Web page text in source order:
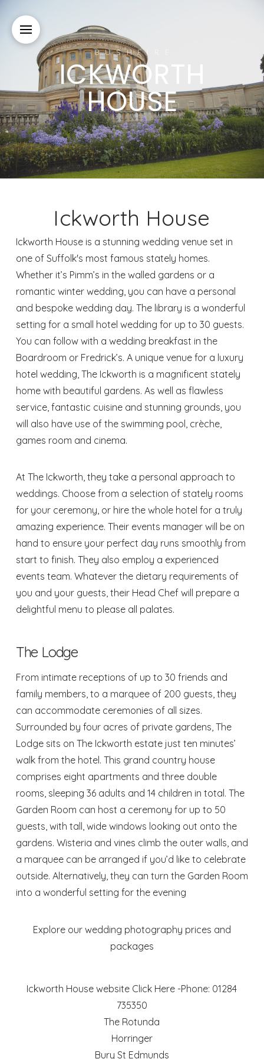
BUSHFIRE
ICKWORTH
HOUSE
Ickworth House
Ickworth House is a stunning wedding venue set in
one of Suffolk's most famous stately homes.
Whether it’s Pimm’s in the walled gardens or a
romantic winter wedding, you can have a personal
and bespoke wedding day. The library is a wonderful
setting for a small hotel wedding for up to 30 guests.
You can follow with a wedding breakfast in the
Boardroom or Fredrick’s. A unique venue for a luxury
hotel wedding, The Ickworth is a magnificent stately
home with beautiful gardens. As well as flawless
service, fantastic cuisine and stunning grounds, you
will also have use of the swimming pool, crèche,
games room and cinema.
At The Ickworth, they take a personal approach to
weddings. Choose from a selection of stately rooms
for your ceremony, or hire the whole hotel for a truly
amazing experience. Their events manager will be on
hand to ensure your perfect day runs smoothly from
start to finish. They also employ a experienced
events team. Whatever the dietary requirements of
you and your guests, their Head Chef will prepare a
delightful menu to please all palates.
The Lodge
From intimate receptions of up to 30 friends and
family members, to a marquee of 200 guests, they
can accommodate ceremonies of all sizes.
Surrounded by four acres of private gardens, The
Lodgesits on The Ickworth estate just ten minutes’
walk from the hotel. This grand country house
comprises eight apartments and three double
rooms, sleeping 36 adults and 14 children in total. The
Garden Room can host a ceremony for up to 50
guests, with tall, wide windows looking out onto the
gardens. Wisteria and vines climb the outer walls, and
a marquee can be arranged if you’d like to celebrate
outside. Alternatively, they can turn the Garden Room
into a wonderful setting for the evening
Explore our wedding photography prices and
packages
Ickworth House website Click Here -Phone: 01284
735350
The Rotunda
Horringer
Bury St Edmunds